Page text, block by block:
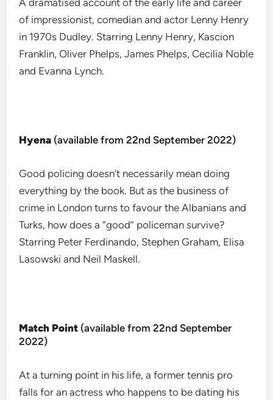
A dramatised account of the early life and career
of impressionist, comedian and actor Lenny Henry
in 1970s Dudley. Starring Lenny Henry, Kascion
Franklin, Oliver Phelps, James Phelps, Cecilia Noble
and Evanna Lynch.
Hyena (available from 22nd September 2022)
Good policing doesn’t necessarily mean doing
everything by the book. But as the business of
crime in London turns to favour the Albanians and
Turks, how does a “good” policeman survive?
Starring Peter Ferdinando, Stephen Graham, Elisa
Lasowski and Neil Maskell.
Match Point (available from 22nd September
2022)
At a turning point in his life, a former tennis pro
falls for an actress who happens to be dating his